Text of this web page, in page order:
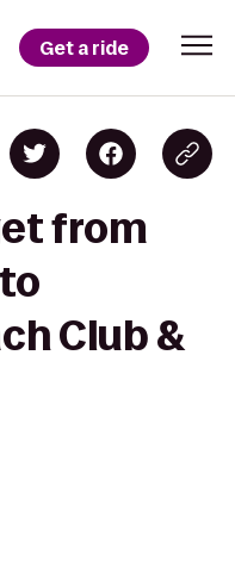
Get a ride
from
Club &